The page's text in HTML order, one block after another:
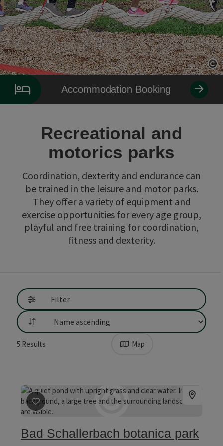
Accommodation Booking
Recreational and
motorics parks
Coordination, dexterity and endurance can
be trained in the leisure and motor parks.
They offer a variety of equipment and
exercise opportunities for every age group,
playful and free training for coordination,
fitness and dexterity.
Filter
List
5 Results Map
save post
Bad Schallerbach botanica park